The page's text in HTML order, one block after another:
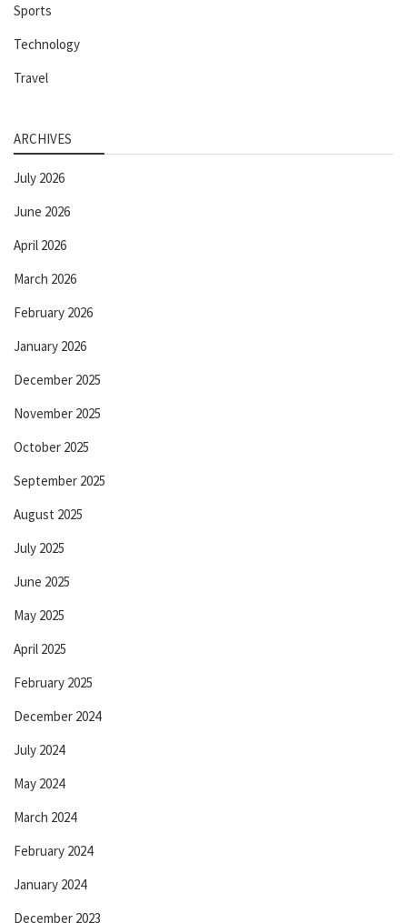
Sports
Technology
Travel
ARCHIVES
July 2026
June 2026
April 2026
March 2026
February 2026
January 2026
December 2025
November 2025
October 2025
September 2025
August 2025
July 2025
June 2025
May 2025
April 2025
February 2025
December 2024
July 2024
May 2024
March 2024
February 2024
January 2024
December 2023